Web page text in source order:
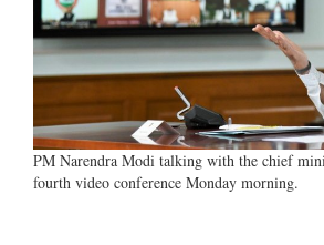
PM Narendra Modi talking with the chief
fourth video conference Monday morning.